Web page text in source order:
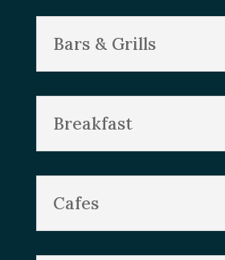
Bars & Grills
Breakfast
Cafes